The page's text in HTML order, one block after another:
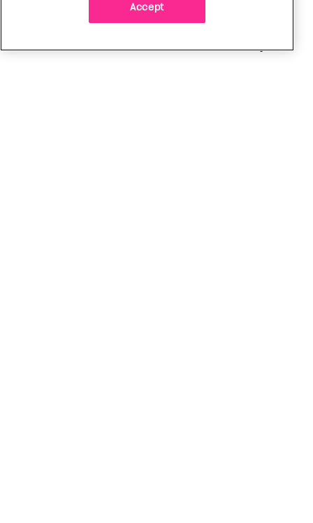
As a trans woman, I’ve returned to the church on
Accept